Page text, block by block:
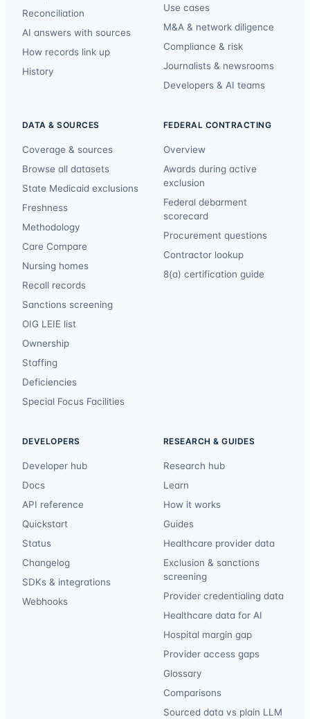
Reconciliation
AI answers with sources
How records link up
History
Use cases
M&A & network diligence
Compliance & risk
Journalists & newsrooms
Developers & AI teams
DATA & SOURCES
Coverage & sources
Browse all datasets
State Medicaid exclusions
Freshness
Methodology
Care Compare
Nursing homes
Recall records
Sanctions screening
OIG LEIE list
Ownership
Staffing
Deficiencies
Special Focus Facilities
FEDERAL CONTRACTING
Overview
Awards during active
exclusion
Federal debarment
scorecard
Procurement questions
Contractor lookup
8(a) certification guide
DEVELOPERS
Developer hub
Docs
API reference
Quickstart
Status
Changelog
SDKs & integrations
Webhooks
RESEARCH & GUIDES
Research hub
Learn
How it works
Guides
Healthcare provider data
Exclusion & sanctions
screening
Provider credentialing data
Healthcare data for AI
Hospital margin gap
Provider access gaps
Glossary
Comparisons
Sourced data vs plain LLM